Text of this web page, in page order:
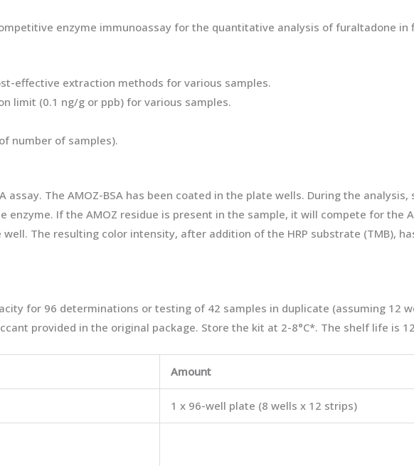
enzyme immunoassay for the quantitative analysis of furaltadone
effective extraction methods for various samples.
limit (0.1 ng/g or ppb) for various samples.
number of samples).
The AMOZ-BSA has been coated in the plate wells. During the
enzyme. If the AMOZ residue is present in the sample, it will compete for the
The resulting color intensity, after addition of the HRP substrate (TMB),
for 96 determinations or testing of 42 samples in duplicate (assuming 12
provided in the original package. Store the kit at 2-8°C*. The shelf life is
Amount
1 x 96-well plate (8 wells x 12 strips)